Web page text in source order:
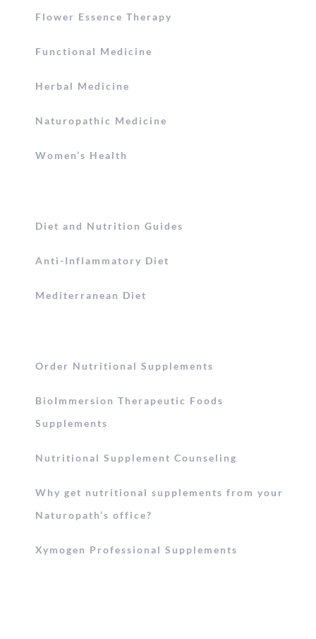
Flower Essence Therapy
Functional Medicine
Herbal Medicine
Naturopathic Medicine
Women’s Health
Diet and Nutrition Guides
Anti-Inflammatory Diet
Mediterranean Diet
Order Nutritional Supplements
BioImmersion Therapeutic Foods
Supplements
Nutritional Supplement Counseling
Why get nutritional supplements from your
Naturopath’s office?
Xymogen Professional Supplements